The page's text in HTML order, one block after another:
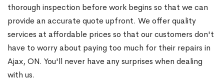
thorough inspection before work begins so that we can
provide an accurate quote upfront. We offer quality
services at affordable prices so that our customers don't
have to worry about paying too much for their repairs in
Ajax, ON. You'll never have any surprises when dealing
with us.